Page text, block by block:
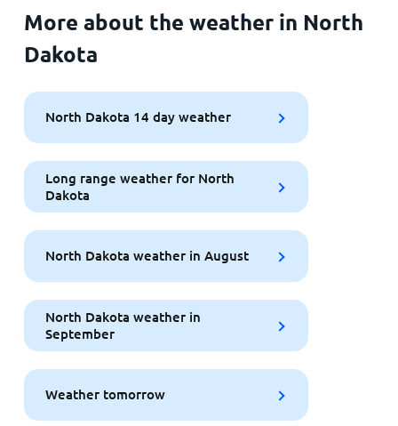
More about the weather in North
Dakota
North Dakota 14 day weather
Long range weather for North
Dakota
North Dakota weather in August
North Dakota weather in
September
Weather tomorrow